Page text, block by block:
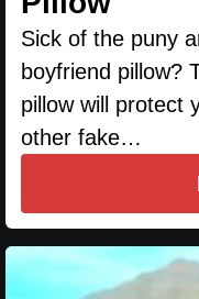
Sick of the puny
boyfriend pillow?
pillow will protect
other fake…